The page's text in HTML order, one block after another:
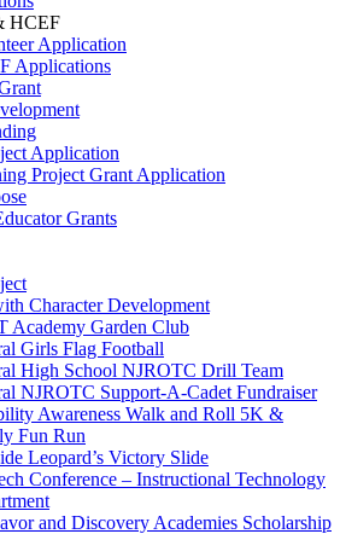
HCEF
Application
Applications
Application
Project Grant Application
Grants
Character Development
Academy Garden Club
Girls Flag Football
High School NJROTC Drill Team
NJROTC Support-A-Cadet Fundraiser
Awareness Walk and Roll 5K &
Fun Run
Leopard’s Victory Slide
Conference – Instructional Technology
and Discovery Academies Scholarship